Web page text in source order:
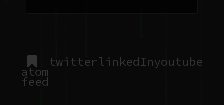
atom
feed
twitterlinkedInyoutube